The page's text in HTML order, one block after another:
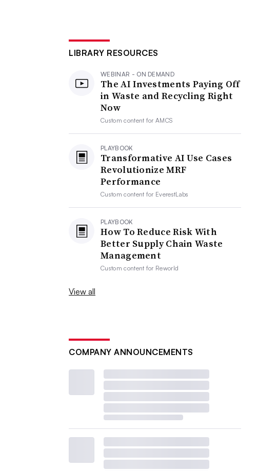
LIBRARY RESOURCES
WEBINAR - ON DEMAND
The AI Investments Paying Off
in Waste and Recycling Right
Now
Custom content forAMCS
PLAYBOOK
Transformative AI Use Cases
Revolutionize MRF
Performance
Custom content for EverestLabs
PLAYBOOK
How To Reduce Risk With
Better Supply Chain Waste
Management
Custom content for Reworld
View all
COMPANY ANNOUNCEMENTS